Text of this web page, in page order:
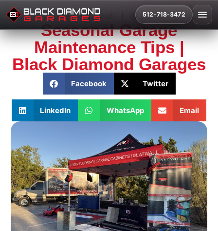
512-718-3472
December 12, 2025 1:26 am
Seasonal Garage
Maintenance Tips |
Black Diamond Garages
Facebook Twitter
LinkedIn WhatsApp Email